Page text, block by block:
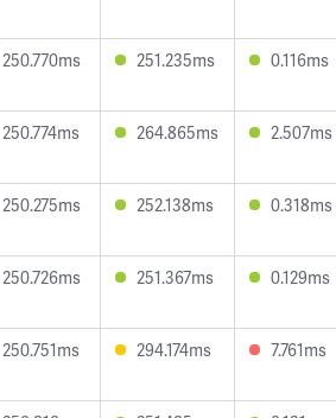
250.770ms 251.235ms 0.116ms
250.774ms 264.865ms 2.507ms
250.275ms 252.138ms 0.318ms
250.726ms 251.367ms 0.129ms
250.751ms 294.174ms 7.761ms